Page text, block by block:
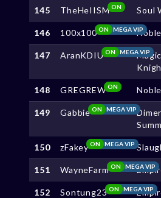
145 TheHeIISMON Soul
146 100x100 MEGA VIP
ON
147 AranKDIU MEGA VIP
ON
Magic
148 GREGREWON
149 Gabbie MEGA VIP
ON
150 zFakey MEGA VIP
ON
151 WayneFarm MEGA VIP
ON
152 Sontung23 MEGA VIP
ON